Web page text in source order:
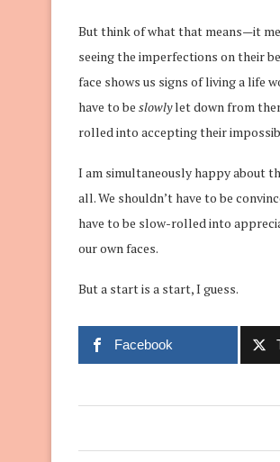
But think of what that means—it
seeing the imperfections on their
face shows us signs of living a life
have to be slowlylet down from
rolled into accepting their
I am simultaneously happy about
all. We shouldn’t have to be
have to be slow-rolled into
our own faces.
But a start is a start, I guess.
Facebook